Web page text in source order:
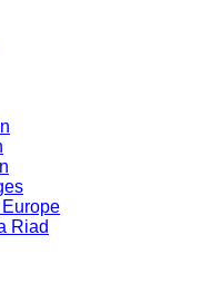
Riad